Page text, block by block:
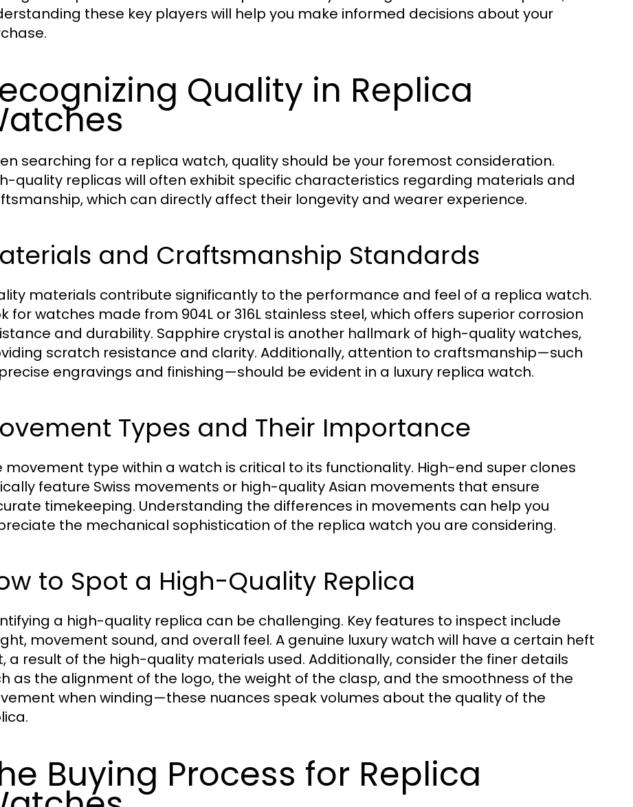
these key players will help you make informed decisions about your
Quality in Replica
searching for a replica watch, quality should be your foremost consideration.
quality replicas will often exhibit specific characteristics regarding materials and
which can directly affect their longevity and wearer experience.
and Craftsmanship Standards
materials contribute significantly to the performance and feel of a replica watch.
for watches made from 904L or 316L stainless steel, which offers superior corrosion
and durability. Sapphire crystal is another hallmark of high-quality watches,
scratch resistance and clarity. Additionally, attention to craftsmanship—such
engravings and finishing—should be evident in a luxury replica watch.
Types and Their Importance
movement type within a watch is critical to its functionality. High-end super clones
feature Swiss movements or high-quality Asian movements that ensure
timekeeping. Understanding the differences in movements can help you
the mechanical sophistication of the replica watch you are considering.
to Spot a High-Quality Replica
a high-quality replica can be challenging. Key features to inspect include
movement sound, and overall feel. A genuine luxury watch will have a certain heft
a result of the high-quality materials used. Additionally, consider the finer details
as the alignment of the logo, the weight of the clasp, and the smoothness of the
when winding—these nuances speak volumes about the quality of the
Buying Process for Replica